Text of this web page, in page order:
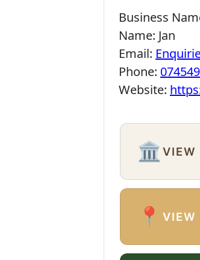
Business
Name: Jan
Email:
Phone:
Website:
🏛️VIEW
📍VIEW